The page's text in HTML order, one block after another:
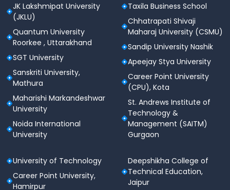
JK Lakshmipat University
(JKLU)
Quantum University
Roorkee , Uttarakhand
SGT University
Sanskriti University,
Mathura
Maharishi Markandeshwar
University
Noida International
University
Taxila Business School
Chhatrapati Shivaji
Maharaj University (CSMU)
Sandip University Nashik
Apeejay Stya University
Career Point University
(CPU), Kota
St. Andrews Institute of
Technology &
Management (SAITM)
Gurgaon
University of Technology
Career Point University,
Hamirpur
Deepshikha College of
Technical Education,
Jaipur